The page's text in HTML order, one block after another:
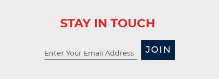
STAY IN TOUCH
JOIN